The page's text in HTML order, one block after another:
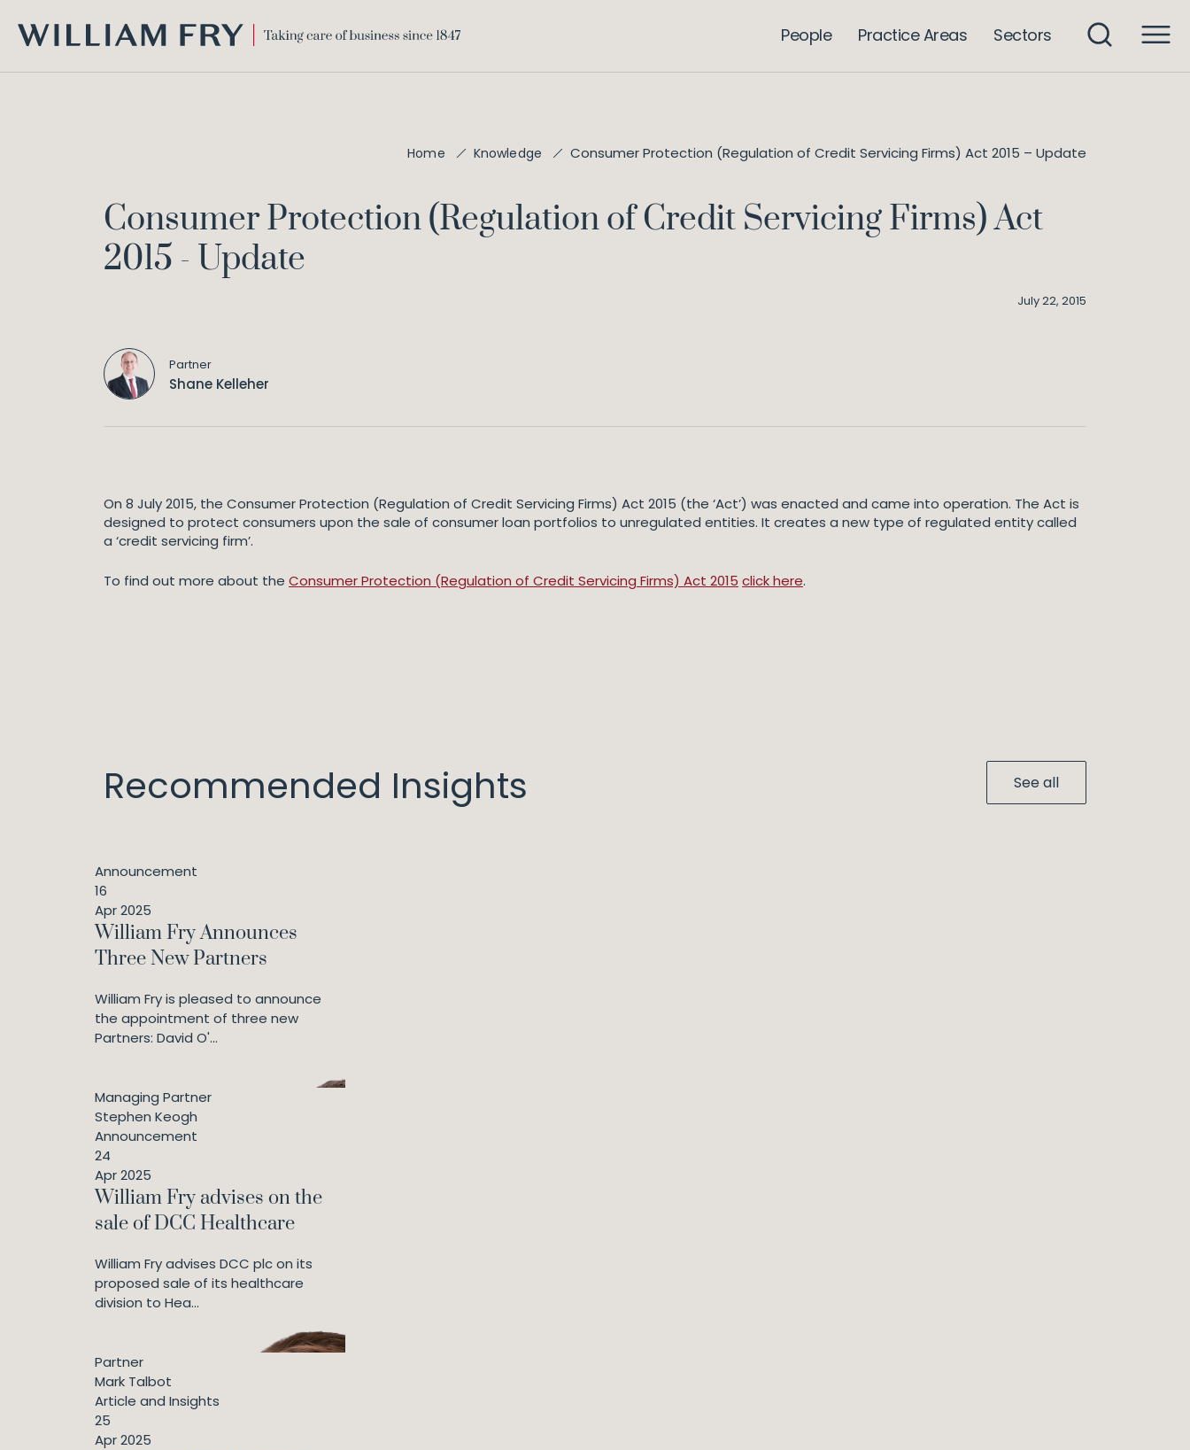
FRY
People Practice Areas Sectors
Home Knowledge Consumer Protection (Regulation of Credit Servicing Firms) Act 2015 – Update
Consumer Protection (Regulation of Credit Servicing Firms) Act
2015 - Update
July 22, 2015
Partner
Shane Kelleher
On 8 July 2015, the Consumer Protection (Regulation of Credit Servicing Firms) Act 2015 (the ‘Act’) was enacted and came into operation. The Act is
designed to protect consumers upon the sale of consumer loan portfolios to unregulated entities. It creates a new type of regulated entity called
a ‘credit servicing firm’.
To find out more about the Consumer Protection (Regulation of Credit Servicing Firms) Act 2015 click here.
Recommended Insights See all
Announcement
16
Apr 2025
William Fry Announces
Three New Partners
William Fry is pleased to announce
the appointment of three new
Partners: David O'...
Managing Partner
Stephen Keogh
Announcement
24
Apr 2025
William Fry advises on the
sale of DCC Healthcare
William Fry advises DCC plc on its
proposed sale of its healthcare
division to Hea...
Partner
Mark Talbot
Article and Insights
25
Apr 2025